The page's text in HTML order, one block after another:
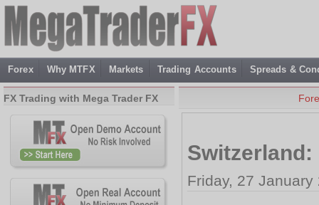
Forex Why MTFX Markets Trading Accounts Spreads &
Friday, 27 January
FX Trading with Mega Trader FX